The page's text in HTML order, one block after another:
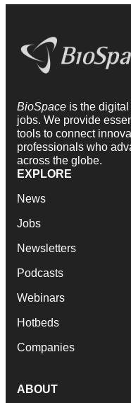
BioSpace is the
jobs. We provide
tools to connect
professionals who
across the globe.
EXPLORE
News
Jobs
Newsletters
Podcasts
Webinars
Hotbeds
Companies
ABOUT